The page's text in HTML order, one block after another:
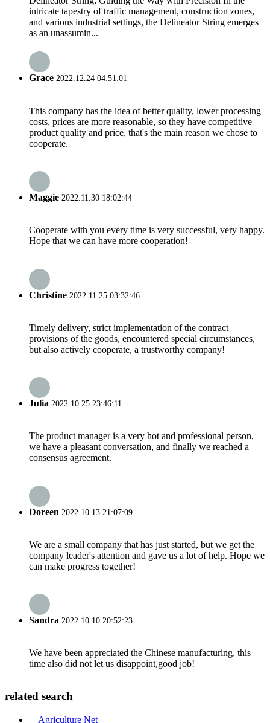
intricate tapestry of traffic management, construction zones,
and various industrial settings, the Delineator String emerges
as an unassumin...
Grace 2022.12.24 04:51:01
This company has the idea of better quality, lower processing
costs, prices are more reasonable, so they have competitive
product quality and price, that's the main reason we chose to
cooperate.
Maggie 2022.11.30 18:02:44
Cooperate with you every time is very successful, very happy.
Hope that we can have more cooperation!
Christine 2022.11.25 03:32:46
Timely delivery, strict implementation of the contract
provisions of the goods, encountered special circumstances,
but also actively cooperate, a trustworthy company!
Julia 2022.10.25 23:46:11
The product manager is a very hot and professional person,
we have a pleasant conversation, and finally we reached a
consensus agreement.
Doreen 2022.10.13 21:07:09
We are a small company that has just started, but we get the
company leader's attention and gave us a lot of help. Hope we
can make progress together!
Sandra 2022.10.10 20:52:23
We have been appreciated the Chinese manufacturing, this
time also did not let us disappoint,good job!
related search
Agriculture Net